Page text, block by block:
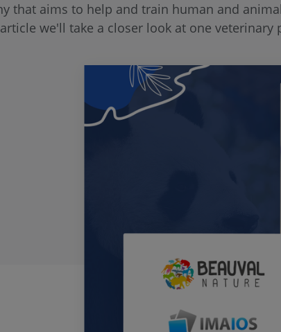
that aims to help and train human and
article we'll take a closer look at one